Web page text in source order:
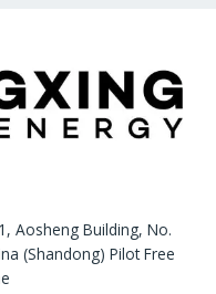
Aosheng Building, No.
(Shandong) Pilot Free